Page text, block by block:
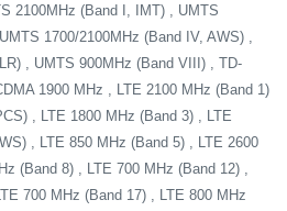
2100MHz (Band I, IMT) , UMTS
1700/2100MHz (Band IV, AWS) ,
, UMTS 900MHz (Band VIII) , TD-
1900 MHz , LTE 2100 MHz (Band 1)
, LTE 1800 MHz (Band 3) , LTE
, LTE 850 MHz (Band 5) , LTE 2600
(Band 8) , LTE 700 MHz (Band 12) ,
700 MHz (Band 17) , LTE 800 MHz